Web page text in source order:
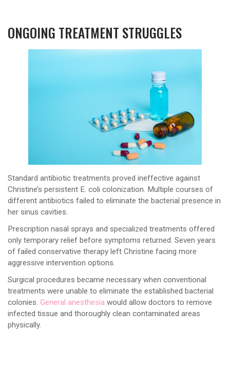
ONGOING TREATMENT STRUGGLES
Standard antibiotic treatments proved ineffective against
Christine’s persistent E. coli colonization. Multiple courses of
different antibiotics failed to eliminate the bacterial presence in
her sinus cavities.
Prescription nasal sprays and specialized treatments offered
only temporary relief before symptoms returned. Seven years
of failed conservative therapy left Christine facing more
aggressive intervention options.
Surgical procedures became necessary when conventional
treatments were unable to eliminate the established bacterial
colonies. General anesthesia would allow doctors to remove
infected tissue and thoroughly clean contaminated areas
physically.